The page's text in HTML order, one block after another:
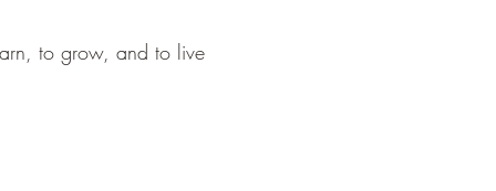
to grow, and to live